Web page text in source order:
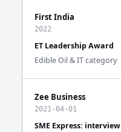
First India
2022
ET Leadership Award
Edible Oil & IT category
Zee Business
2021-04-01
SME Express: interview